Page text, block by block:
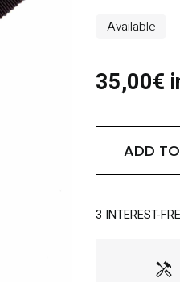
Available
35,00€
ADD
3 INTEREST-
handyman